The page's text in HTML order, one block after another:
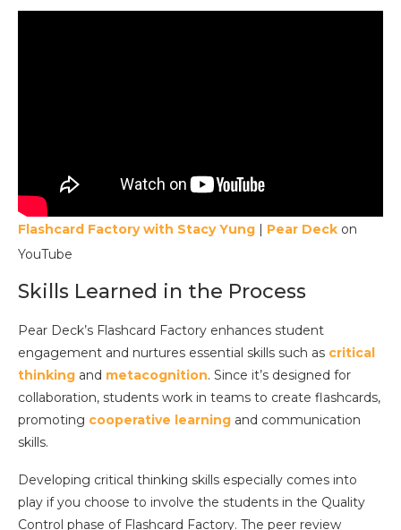
Flashcard Factory with Stacy Yung | Pear Deck on
YouTube
Skills Learned in the Process
Pear Deck’s Flashcard Factory enhances student
engagement and nurtures essential skills such as critical
thinking and metacognition. Since it’s designed for
collaboration, students work in teams to create flashcards,
promoting cooperative learning and communication
skills.
Developing critical thinking skills especially comes into
play if you choose to involve the students in the Quality
Control phase of Flashcard Factory. The peer review